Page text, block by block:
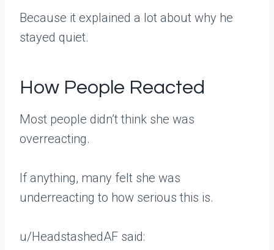
Because it explained a lot about why he
stayed quiet.
How People Reacted
Most people didn’t think she was
overreacting.
If anything, many felt she was
underreacting to how serious this is.
u/HeadstashedAF said: